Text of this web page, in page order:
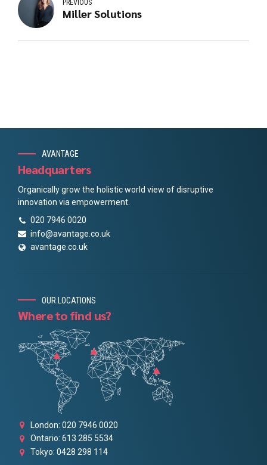
PREVIOUS
Miller Solutions
AVANTAGE
Headquarters
Organically grow the holistic world view of disruptive
innovation via empowerment.
020 7946 0020
info@avantage.co.uk
avantage.co.uk
OUR LOCATIONS
Where to find us?
London: 020 7946 0020
Ontario: 613 285 5534
Tokyo: 0428 298 114